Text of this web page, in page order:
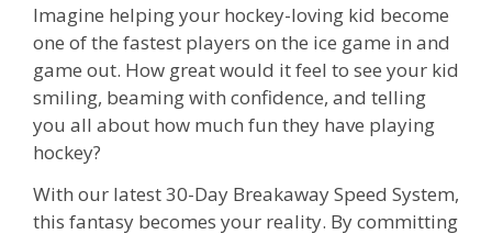
Imagine helping your hockey-loving kid become
one of the fastest players on the ice game in and
game out. How great would it feel to see your kid
smiling, beaming with confidence, and telling
you all about how much fun they have playing
hockey?
With our latest 30-Day Breakaway Speed System,
this fantasy becomes your reality. By committing